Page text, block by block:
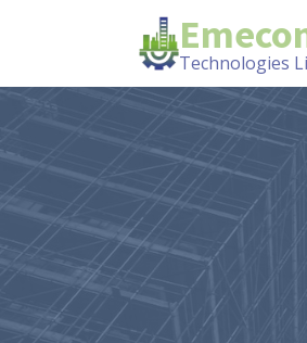
Technologies